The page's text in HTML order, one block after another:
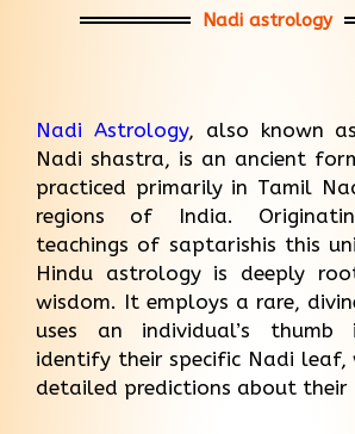
Nadi astrology
Nadi Astrology, also known
Nadi shastra, is an ancient
practiced primarily in Tamil
regions of India.
teachings of saptarishis this
Hindu astrology is deeply
wisdom. It employs a rare,
uses an individual’s thumb
identify their specific Nadi leaf,
detailed predictions about their